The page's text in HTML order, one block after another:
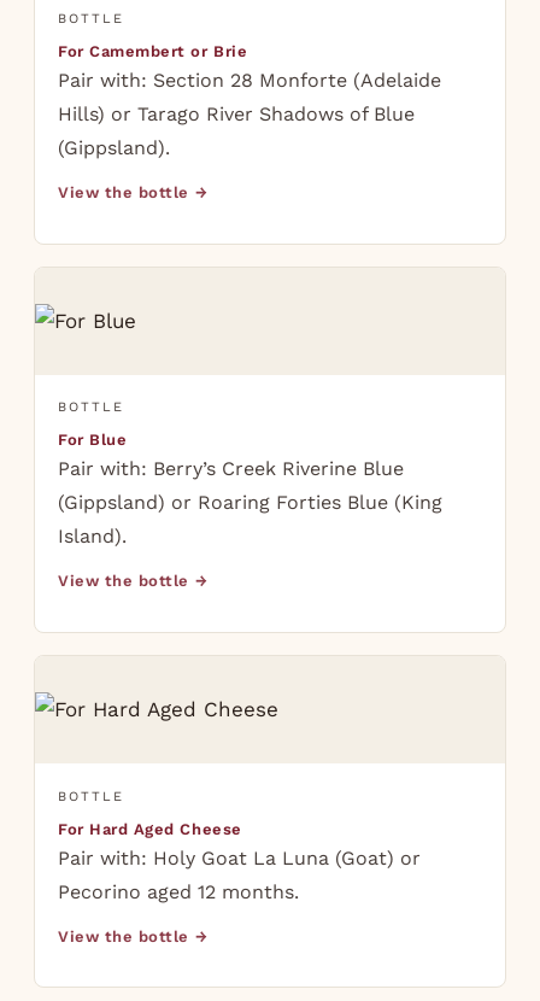
BOTTLE
For Camembert or Brie
Pair with: Section 28 Monforte (Adelaide
Hills) or Tarago River Shadows of Blue
(Gippsland).
View the bottle →
BOTTLE
For Blue
Pair with: Berry’s Creek Riverine Blue
(Gippsland) or Roaring Forties Blue (King
Island).
View the bottle →
BOTTLE
For Hard Aged Cheese
Pair with: Holy Goat La Luna (Goat) or
Pecorino aged 12 months.
View the bottle →